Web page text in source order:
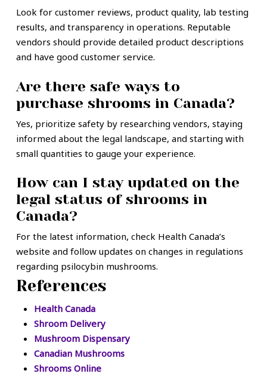
Look for customer reviews, product quality, lab testing
results, and transparency in operations. Reputable
vendors should provide detailed product descriptions
and have good customer service.
Are there safe ways to
purchase shrooms in Canada?
Yes, prioritize safety by researching vendors, staying
informed about the legal landscape, and starting with
small quantities to gauge your experience.
How can I stay updated on the
legal status of shrooms in
Canada?
For the latest information, check Health Canada’s
website and follow updates on changes in regulations
regarding psilocybin mushrooms.
References
Health Canada
Shroom Delivery
Mushroom Dispensary
Canadian Mushrooms
Shrooms Online